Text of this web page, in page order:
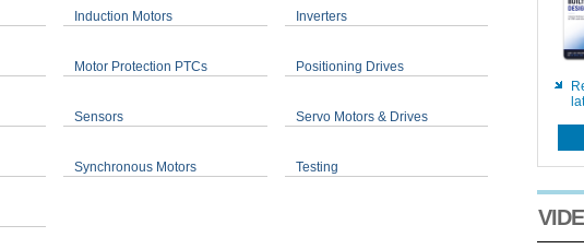
Induction Motors Inverters
Motor Protection PTCs Positioning Drives
Sensors Servo Motors & Drives
Synchronous Motors Testing